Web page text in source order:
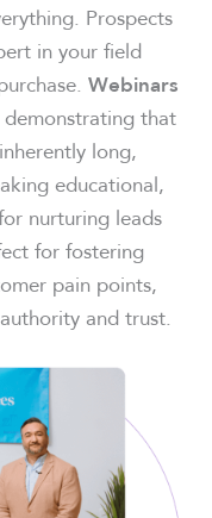
Prospects
in your field
Webinars
that
long,
educational,
nurturing leads
for fostering
pain points,
and trust.